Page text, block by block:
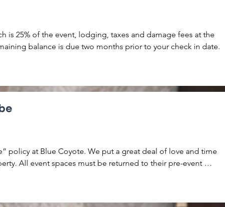
is 25% of the event, lodging, taxes and damage fees at the
balance is due two months prior to your check in date.
policy at Blue Coyote. We put a great deal of love and time
All event spaces must be returned to their pre-event